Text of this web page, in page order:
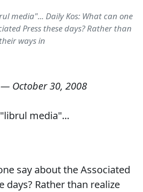
media"... Daily Kos: What can one
Press these days? Rather than
ways in
— October 30, 2008
media"...
say about the Associated
days? Rather than realize